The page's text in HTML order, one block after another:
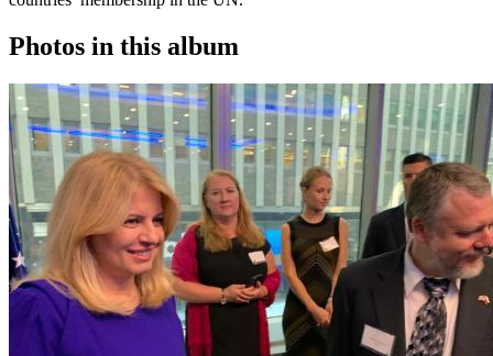
Photos in this album